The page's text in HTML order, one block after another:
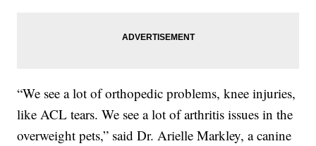
“We see a lot of orthopedic problems, knee injuries,
like ACL tears. We see a lot of arthritis issues in the
overweight pets,” said Dr. Arielle Markley, a canine